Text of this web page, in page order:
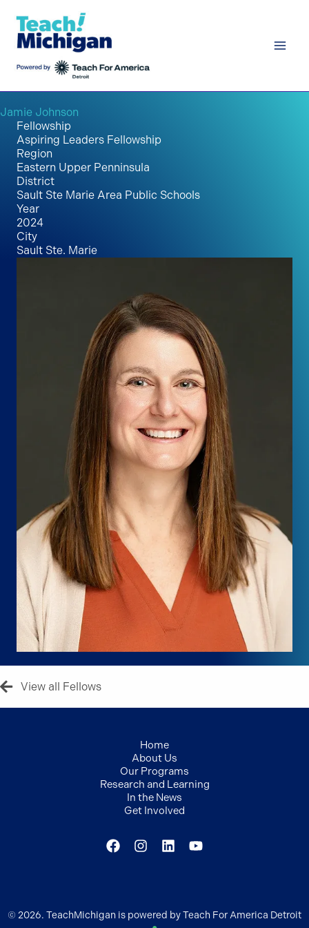
content
Jamie Johnson
Fellowship
Aspiring Leaders Fellowship
Region
Eastern Upper Penninsula
District
Sault Ste Marie Area Public Schools
Year
2024
City
Sault Ste. Marie
View all Fellows
Home
About Us
Our Programs
Research and Learning
In the News
Get Involved
© 2026. TeachMichigan is powered by Teach For America Detroit